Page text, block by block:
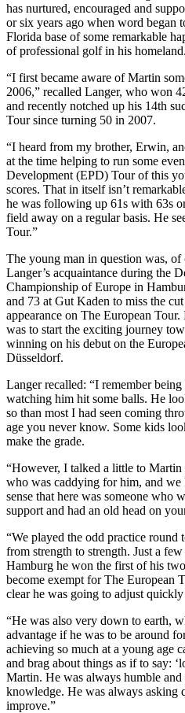
has nurtured, encouraged and
or six years ago when word began
Florida base of some remarkable
of professional golf in his homeland.
“I first became aware of Martin
2006,” recalled Langer, who won
and recently notched up his 14th
Tour since turning 50 in 2007.
“I heard from my brother, Erwin,
at the time helping to run some
Development (EPD) Tour of this
scores. That in itself isn’t
he was following up 61s with 63s
field away on a regular basis. He
Tour.”
The young man in question was,
Langer’s acquaintance during the
Championship of Europe in
and 73 at Gut Kaden to miss the
appearance on The European
was to start the exciting journey
winning on his debut on the
Düsseldorf.
Langer recalled: “I remember
watching him hit some balls. He
so than most I had seen coming
age you never know. Some kids
make the grade.
“However, I talked a little to Martin
who was caddying for him, and we
sense that here was someone who
support and had an old head on
“We played the odd practice round
from strength to strength. Just a
Hamburg he won the first of his
become exempt for The European
clear he was going to adjust
“He was also very down to earth,
advantage if he was to be around
achieving so much at a young age
and brag about things as if to say:
Martin. He was always humble
knowledge. He was always asking
improve.”